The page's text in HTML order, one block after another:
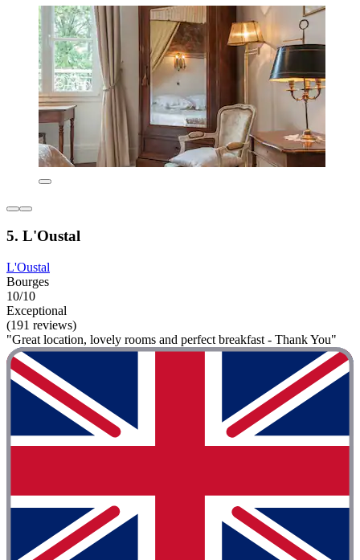
5. L'Oustal
L'Oustal
Bourges
10/10
Exceptional
(191 reviews)
"Great location, lovely rooms and perfect breakfast - Thank You"